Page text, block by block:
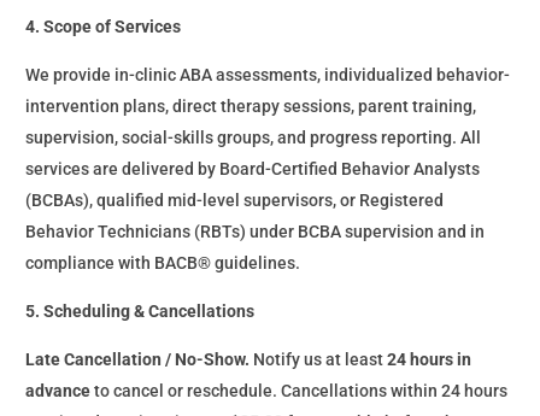
4. Scope of Services
We provide in-clinic ABA assessments, individualized behavior-
intervention plans, direct therapy sessions, parent training,
supervision, social-skills groups, and progress reporting. All
services are delivered by Board-Certified Behavior Analysts
(BCBAs), qualified mid-level supervisors, or Registered
Behavior Technicians (RBTs) under BCBA supervision and in
compliance with BACB® guidelines.
5. Scheduling & Cancellations
Late Cancellation / No-Show. Notify us at least24 hours in
advanceto cancel or reschedule. Cancellations within 24 hours